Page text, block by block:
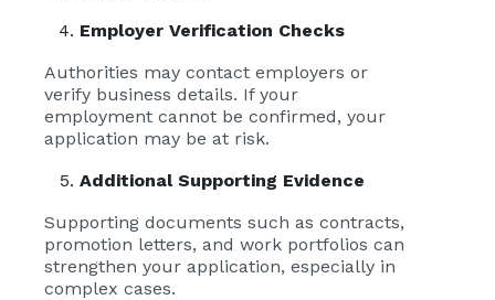
Employer Verification Checks
Authorities may contact employers or
verify business details. If your
employment cannot be confirmed, your
application may be at risk.
Additional Supporting Evidence
Supporting documents such as contracts,
promotion letters, and work portfolios can
strengthen your application, especially in
complex cases.